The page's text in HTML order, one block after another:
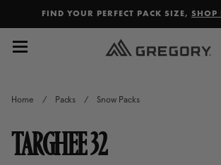
FIND YOUR PERFECT PACK SIZE, SHOP
Home / Packs / Snow Packs
TARGHEE 32
Added to Manage Wishlist